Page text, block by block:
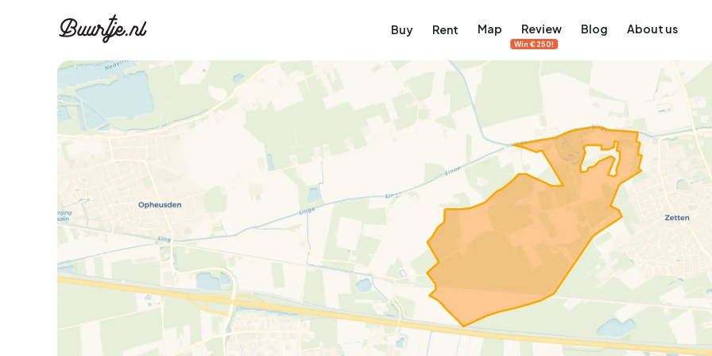
Buy
Discover Amsterdam
Canal ring, Jordaan, De Pijp and more
Homes for sale in Amsterdam
5,657
Apartments Studios Terraced house
Rent
Discover Amsterdam
Canal ring, Jordaan, De Pijp and more
Rental homes in Amsterdam View on the map
2,427
Apartments Studios Terraced house
Map Review
Win €250!
Blog About us